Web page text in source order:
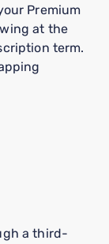
Premium
at the
term.
a third-